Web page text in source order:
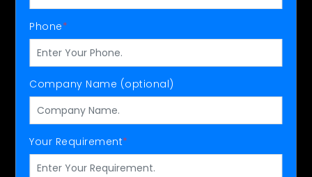
and protecting lives, property, and
prestige.
COMPANY
About Us
Industries in Focus
Blog
Quick Links
Phone*
Company Name (optional)
Your Requirement*